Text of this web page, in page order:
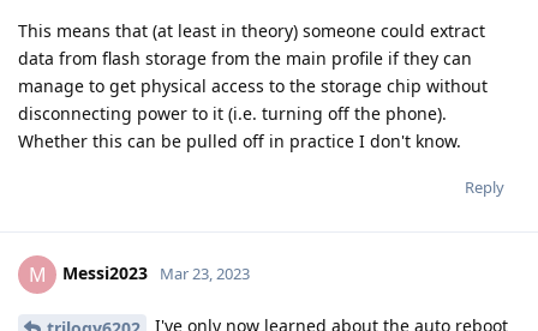
This means that (at least in theory) someone could extract
data from flash storage from the main profile if they can
manage to get physical access to the storage chip without
disconnecting power to it (i.e. turning off the phone).
Whether this can be pulled off in practice I don't know.
Reply
M Messi2023 Mar 23, 2023
I've only now learned about the auto reboot